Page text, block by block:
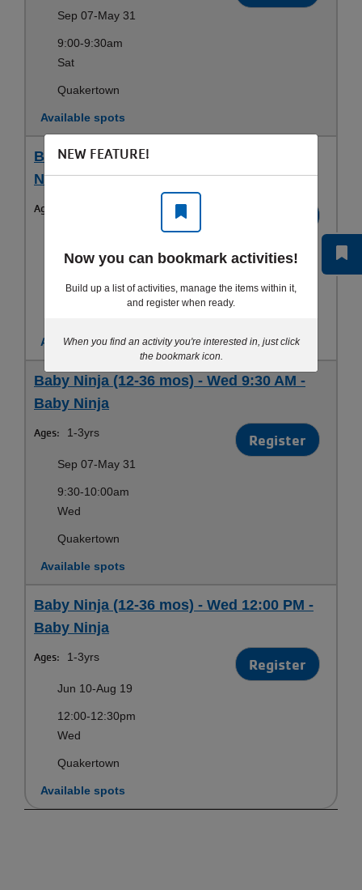
Sep 07-May 31
9:00-9:30am
Sat
Quakertown
Available spots
Baby Ninja (12-36 mos) - Sat 9 AM - Baby
Ninja
Ages:
9:00-9:30am
Sat
Available spots
Baby Ninja (12-36 mos) - Wed 9:30 AM -
Baby Ninja
Ages: 1-3yrs Register
Sep 07-May 31
9:30-10:00am
Wed
Quakertown
Available spots
Baby Ninja (12-36 mos) - Wed 12:00 PM -
Baby Ninja
Ages: 1-3yrs Register
Jun 10-Aug 19
12:00-12:30pm
Wed
Quakertown
Available spots
NEW FEATURE!
Now you can bookmark activities!
Build up a list of activities, manage the items within it,
and register when ready.
When you find an activity you're interested in, just click
the bookmark icon.